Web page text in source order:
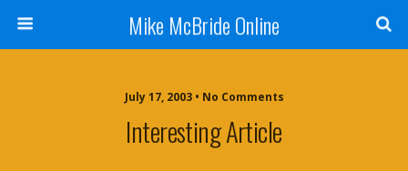
Mike McBride Online
July 17, 2003 • No Comments
Interesting Article